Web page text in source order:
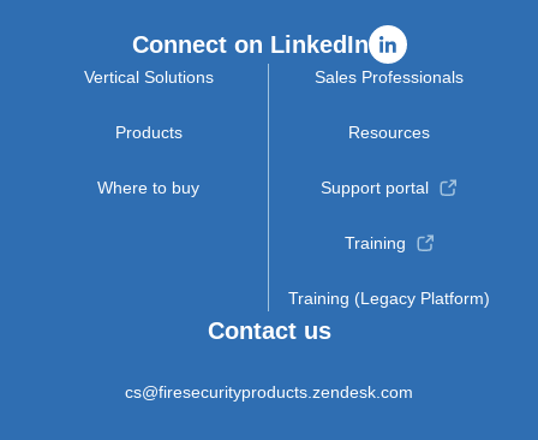
Connect on LinkedIn
Vertical Solutions
Products
Where to buy
Sales Professionals
Resources
Support portal
Training
Training (Legacy Platform)
Contact us
cs@firesecurityproducts.zendesk.com